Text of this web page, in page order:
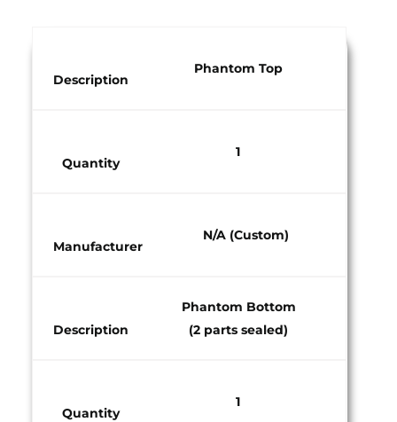
Description
Phantom Top​
Quantity​
1​
Manufacturer​
N/A (Custom)​
Description
Phantom Bottom
(2 parts sealed)​
Quantity​
1​